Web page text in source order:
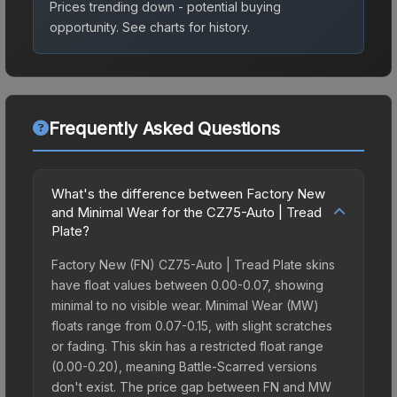
Prices trending down - potential buying
opportunity. See charts for history.
Frequently Asked Questions
What's the difference between Factory New
and Minimal Wear for the CZ75-Auto | Tread
Plate?
Factory New (FN) CZ75-Auto | Tread Plate skins
have float values between 0.00-0.07, showing
minimal to no visible wear. Minimal Wear (MW)
floats range from 0.07-0.15, with slight scratches
or fading. This skin has a restricted float range
(0.00-0.20), meaning Battle-Scarred versions
don't exist. The price gap between FN and MW